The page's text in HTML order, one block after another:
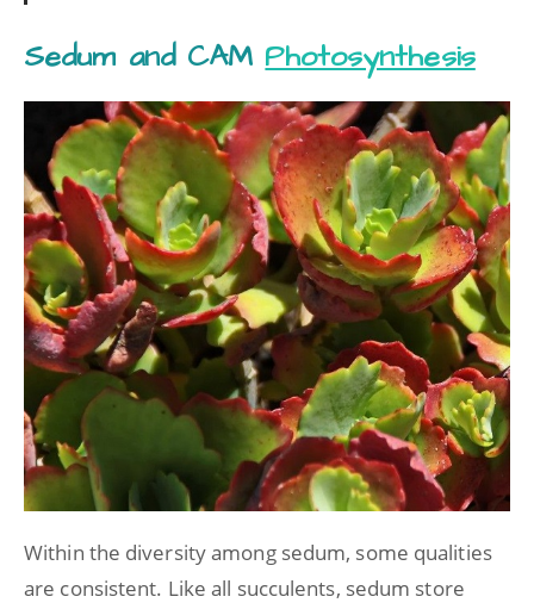
Sedum and CAM Photosynthesis
Within the diversity among sedum, some qualities
are consistent. Like all succulents, sedum store